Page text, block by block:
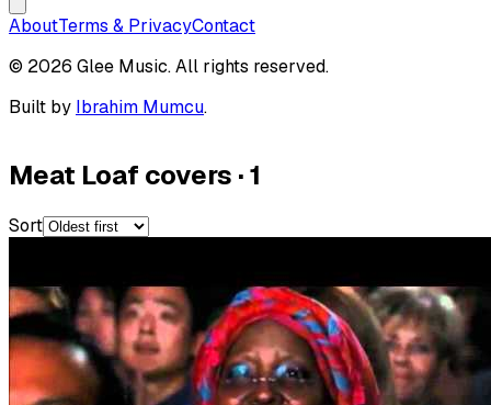
AboutTerms & PrivacyContact
© 2026 Glee Music. All rights reserved.
Built by Ibrahim Mumcu.
Meat Loaf covers ·1
Sort